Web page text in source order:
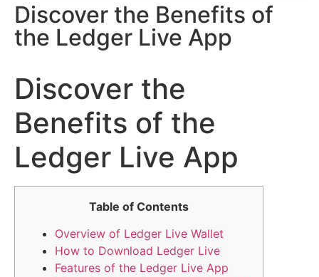
Discover the Benefits of
the Ledger Live App
Discover the
Benefits of the
Ledger Live App
Table of Contents
Overview of Ledger Live Wallet
How to Download Ledger Live
Features of the Ledger Live App